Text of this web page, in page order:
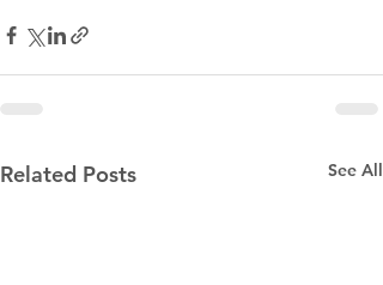
Related Posts See All